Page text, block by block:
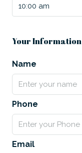
10:00 am
Your Information
Name
Phone
Email